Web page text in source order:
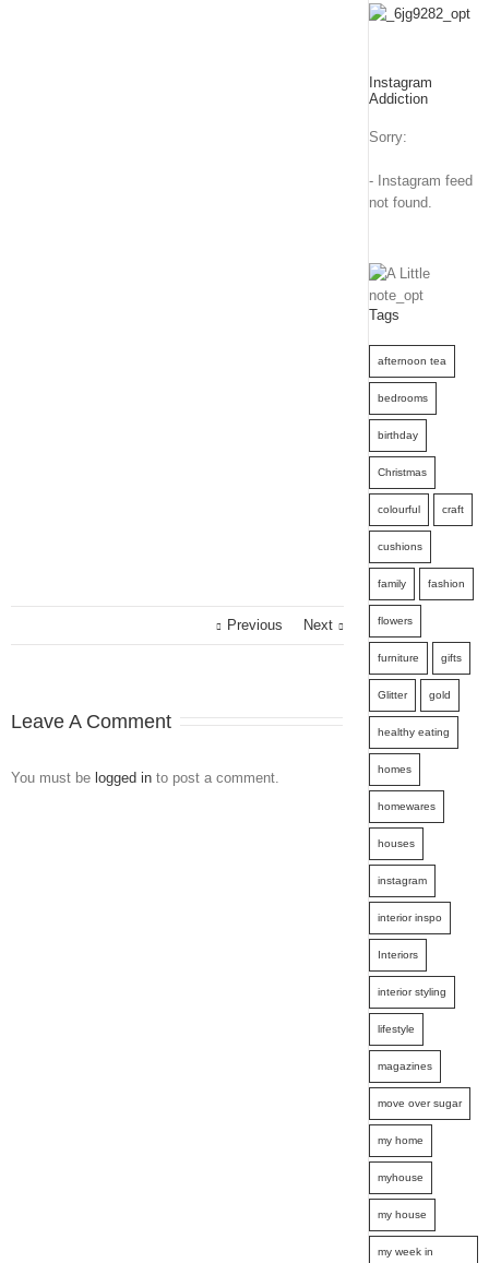
Previous Next
Leave A Comment
You must be logged in to post a comment.
Instagram
Addiction
Sorry:
- Instagram feed
not found.
Tags
afternoon tea
bedrooms
birthday
Christmas
colourful craft
cushions
family fashion
flowers
furniture gifts
Glitter gold
healthy eating
homes
homewares
houses
instagram
interior inspo
Interiors
interior styling
lifestyle
magazines
move over sugar
my home
myhouse
my house
my week in